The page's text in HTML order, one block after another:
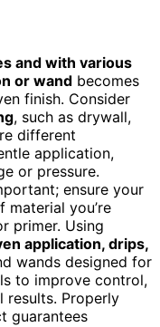
and with various
or wand becomes
finish. Consider
, such as drywall,
different
application,
or pressure.
ensure your
you’re
primer. Using
application, drips,
wands designed for
to improve control,
results. Properly
guarantees